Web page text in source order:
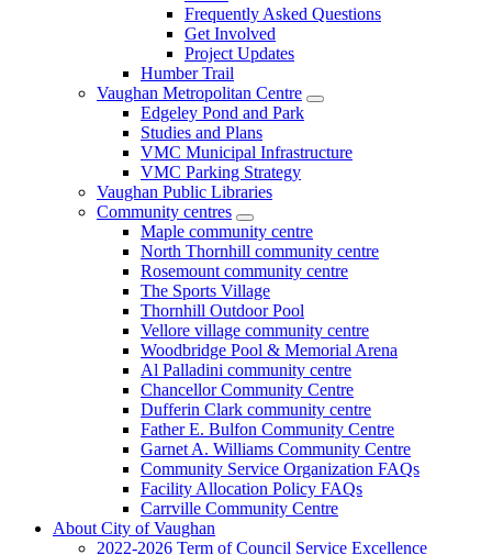
Frequently Asked Questions
Get Involved
Project Updates
Humber Trail
Vaughan Metropolitan Centre
Edgeley Pond and Park
Studies and Plans
VMC Municipal Infrastructure
VMC Parking Strategy
Vaughan Public Libraries
Community centres
Maple community centre
North Thornhill community centre
Rosemount community centre
The Sports Village
Thornhill Outdoor Pool
Vellore village community centre
Woodbridge Pool & Memorial Arena
Al Palladini community centre
Chancellor Community Centre
Dufferin Clark community centre
Father E. Bulfon Community Centre
Garnet A. Williams Community Centre
Community Service Organization FAQs
Facility Allocation Policy FAQs
Carrville Community Centre
About City of Vaughan
2022-2026 Term of Council Service Excellence